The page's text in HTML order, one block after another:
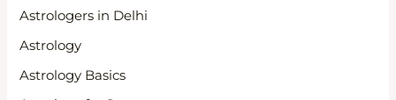
Astrologers in Delhi
Astrology
Astrology Basics